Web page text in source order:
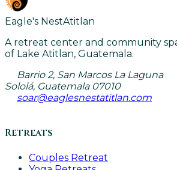
Eagle's NestAtitlan
A retreat center and community
of Lake Atitlan, Guatemala.
Barrio 2, San Marcos La Laguna
Sololá, Guatemala 07010
soar@eaglesnestatitlan.com
Retreats
Couples Retreat